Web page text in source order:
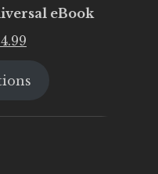
eBook
is: